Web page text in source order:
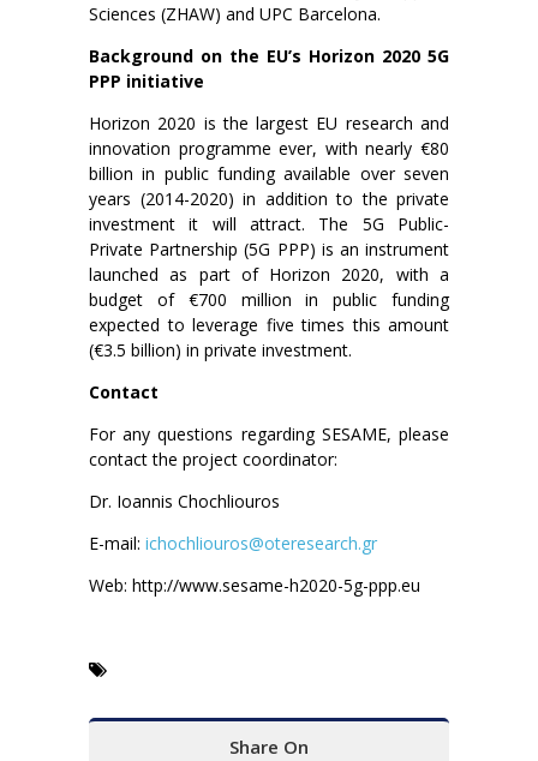
Sciences (ZHAW) and UPC Barcelona.
Background on the EU’s Horizon 2020 5G
PPP initiative
Horizon 2020 is the largest EU research and
innovation programme ever, with nearly €80
billion in public funding available over seven
years (2014-2020) in addition to the private
investment it will attract. The 5G Public-
Private Partnership (5G PPP) is an instrument
launched as part of Horizon 2020, with a
budget of €700 million in public funding
expected to leverage five times this amount
(€3.5 billion) in private investment.
Contact
For any questions regarding SESAME, please
contact the project coordinator:
Dr. Ioannis Chochliouros
E-mail: ichochliouros@oteresearch.gr
Web: http://www.sesame-h2020-5g-ppp.eu
Share On